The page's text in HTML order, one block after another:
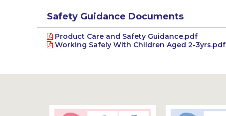
Safety Guidance Documents
Product Care and Safety Guidance.pdf
Working Safely With Children Aged 2-3yrs.pdf